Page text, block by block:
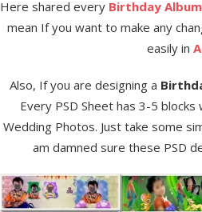
Here shared every Birthday
mean If you want to make any
easily in
Also, If you are designing a
Every PSD Sheet has 3-5
Wedding Photos. Just take some
am damned sure these PSD